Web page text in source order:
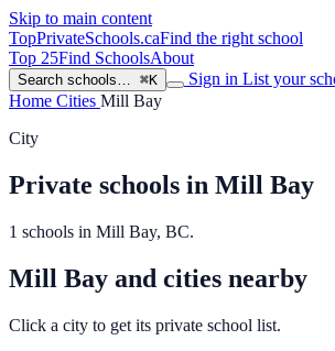
Skip to main content
TopPrivateSchools.caFind the right school
Top 25Find SchoolsAbout
Search schools… ⌘K Sign in List your
Home Cities Mill Bay
City
Private schools in Mill Bay
1 schools in Mill Bay, BC.
Mill Bay and cities nearby
Click a city to get its private school list.